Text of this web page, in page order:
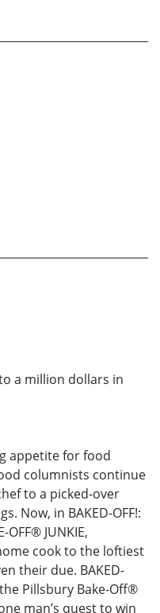
a million dollars in
appetite for food
columnists continue
to a picked-over
Now, in BAKED-OFF!:
OFF® JUNKIE,
cook to the loftiest
their due. BAKED-
Pillsbury Bake-Off®
man’s quest to win